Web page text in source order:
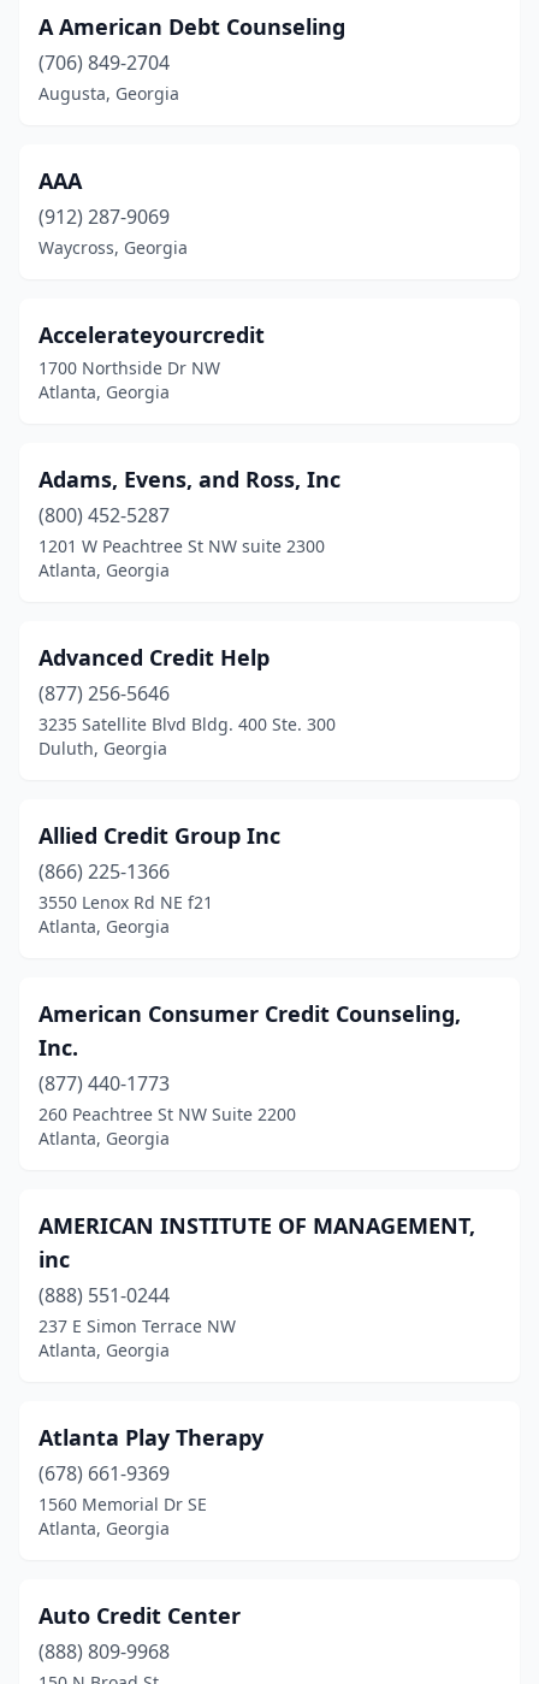
Douglasville(2)
Dublin
(1)
East Point
Fairburn(1)
Fort Gaines
Grayson(1)
Hinesville(1)
Hiram(2)
Lawrenceville(4)
Macon(3)
Marietta (4)
Mcdonough(2)
Norcross (2)
Powder Springs(2)
Roswell
Sandy Springs
Savannah(4)
Snellville(1)
Stockbridge(3)
Suwanee(1)
Valdosta (1)
Waycross(1)
Winder(1)
A American Debt Counseling
(706) 849-2704
Augusta, Georgia
AAA
(912) 287-9069
Waycross, Georgia
Accelerateyourcredit
1700 Northside Dr NW
Atlanta, Georgia
Adams, Evens, and Ross, Inc
(800) 452-5287
1201 W Peachtree St NW suite 2300
Atlanta, Georgia
Advanced Credit Help
(877) 256-5646
3235 Satellite Blvd Bldg. 400 Ste. 300
Duluth, Georgia
Allied Credit Group Inc
(866) 225-1366
3550 Lenox Rd NE f21
Atlanta, Georgia
American Consumer Credit Counseling,
Inc.
(877) 440-1773
260 Peachtree St NW Suite 2200
Atlanta, Georgia
AMERICAN INSTITUTE OF MANAGEMENT,
inc
(888) 551-0244
237 E Simon Terrace NW
Atlanta, Georgia
Atlanta Play Therapy
(678) 661-9369
1560 Memorial Dr SE
Atlanta, Georgia
Auto Credit Center
(888) 809-9968